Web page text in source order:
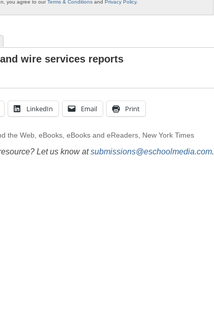
you agree to ourTerms & Conditions and Privacy Policy.
wire services reports
LinkedIn Email Print
the Web, eBooks, eBooks and eReaders, New York Times
Let us know atsubmissions@eschoolmedia.com.